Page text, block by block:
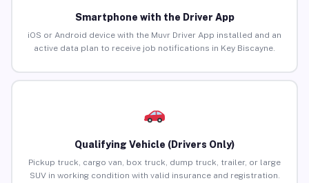
Smartphone with the Driver App
iOS or Android device with the Muvr Driver App installed and an
active data plan to receive job notifications in Key Biscayne.
Qualifying Vehicle (Drivers Only)
Pickup truck, cargo van, box truck, dump truck, trailer, or large
SUV in working condition with valid insurance and registration.